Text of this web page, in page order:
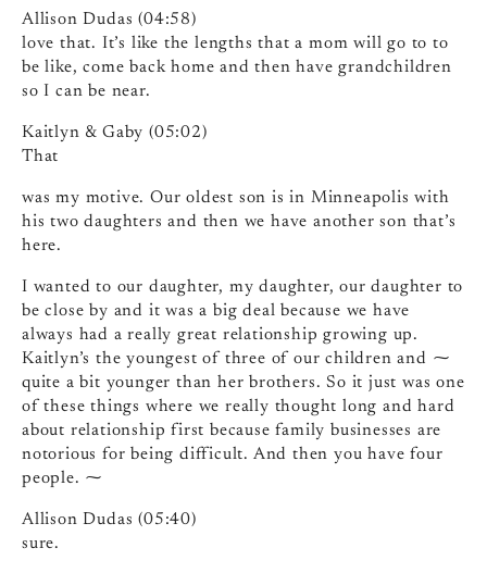
Allison Dudas (04:58)
love that. It’s like the lengths that a mom will go to to
be like, come back home and then have grandchildren
so I can be near.
Kaitlyn & Gaby (05:02)
That
was my motive. Our oldest son is in Minneapolis with
his two daughters and then we have another son that’s
here.
I wanted to our daughter, my daughter, our daughter to
be close by and it was a big deal because we have
always had a really great relationship growing up.
Kaitlyn’s the youngest of three of our children and ⁓
quite a bit younger than her brothers. So it just was one
of these things where we really thought long and hard
about relationship first because family businesses are
notorious for being difficult. And then you have four
people. ⁓
Allison Dudas (05:40)
sure.